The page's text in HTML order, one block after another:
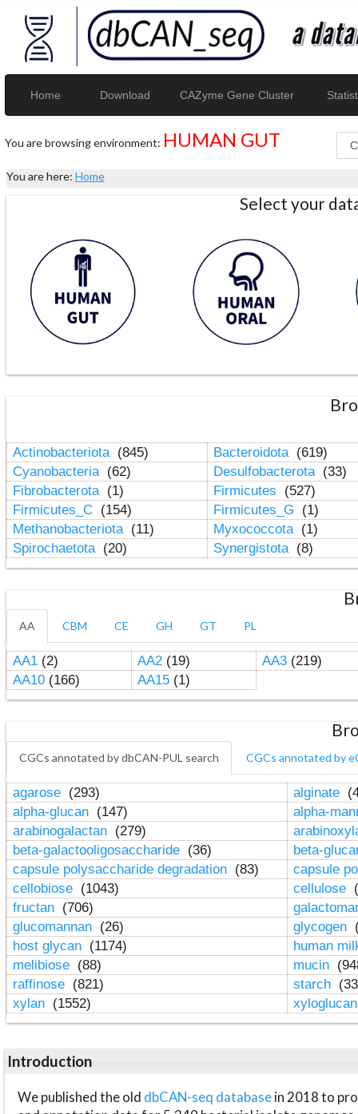
Home Download CAZyme Gene Cluster
You are browsing environment: HUMAN GUT
You are here: Home
Select your
Actinobacteriota (845) Bacteroidota (619)
Cyanobacteria (62) Desulfobacterota (33)
Fibrobacterota (1) Firmicutes
(527)
Firmicutes_C (154) Firmicutes_G
(1)
Methanobacteriota (11) Myxococcota (1)
Spirochaetota (20) Synergistota (8)
AA CBM CE GH GT PL
AA1(2) AA2(19) AA3(219)
AA10(166) AA15(1)
CGCs annotated by dbCAN-PUL search CGCs annotated by
agarose (293) alginate
alpha-glucan (147)
alpha-
arabinogalactan (279)
beta-galactooligosaccharide (36)
beta-
capsule polysaccharide degradation (83)
capsule
cellobiose (1043) cellulose
fructan (706)
glucomannan (26) glycogen
host glycan (1174)
human
melibiose (88) mucin
raffinose (821) starch
xylan (1552)
Introduction
We published the old dbCAN-seq databasein 2018 to